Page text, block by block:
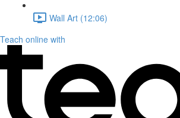
Wall Art (12:06)
Teach online with